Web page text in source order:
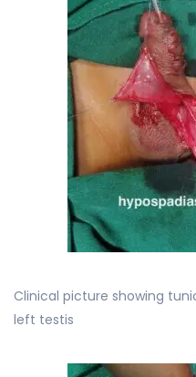
Clinical picture showing
left testis